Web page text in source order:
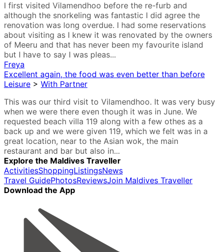
I first visited Vilamendhoo before the re-furb and
although the snorkeling was fantastic I did agree the
renovation was long overdue. I had some reservations
about visiting as I knew it was renovated by the owners
of Meeru and that has never been my favourite island
but I have to say I was pleas...
Freya
Excellent again, the food was even better than before
Leisure > With Partner
This was our third visit to Vilamendhoo. It was very busy
when we were there even though it was in June. We
requested beach villa 119 along with a few othes as a
back up and we were given 119, which we felt was in a
great location, near to the Asian wok, the main
restaurant and bar but also in...
Explore the Maldives Traveller
ActivitiesShoppingListingsNews
Travel GuidePhotosReviewsJoin Maldives Traveller
Download the App